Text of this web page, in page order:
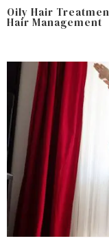
Oily Hair
Hair Management